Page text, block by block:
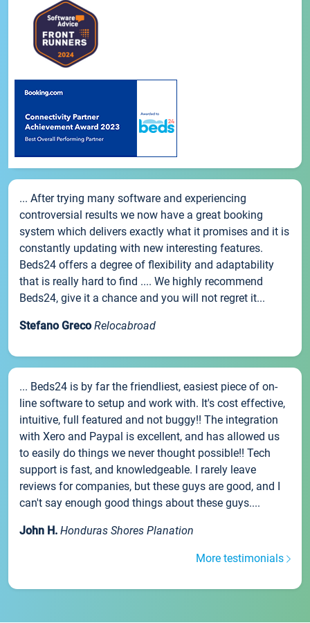
... After trying many software and experiencing
controversial results we now have a great booking
system which delivers exactly what it promises and it is
constantly updating with new interesting features.
Beds24 offers a degree of flexibility and adaptability
that is really hard to find .... We highly recommend
Beds24, give it a chance and you will not regret it...
Stefano Greco Relocabroad
... Beds24 is by far the friendliest, easiest piece of on-
line software to setup and work with. It's cost effective,
intuitive, full featured and not buggy!! The integration
with Xero and Paypal is excellent, and has allowed us
to easily do things we never thought possible!! Tech
support is fast, and knowledgeable. I rarely leave
reviews for companies, but these guys are good, and I
can't say enough good things about these guys....
John H. Honduras Shores Planation
More testimonials